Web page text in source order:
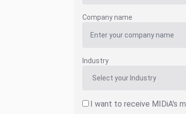
Company name
Industry
I want to receive MIDiA's